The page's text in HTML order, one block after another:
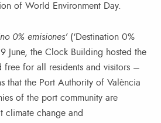
of World Environment Day.
0% emisiones’ (‘Destination 0%
June, the Clock Building hosted the
for all residents and visitors –
that the Port Authority of València
of the port community are
climate change and